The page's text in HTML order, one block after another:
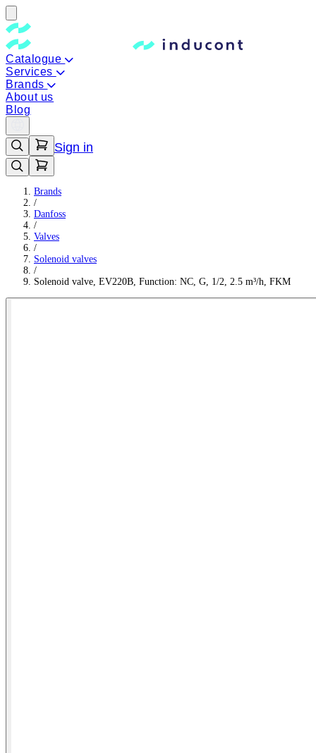
Catalogue
Services
Brands
About us
Blog
Sign in
Brands
/
Danfoss
/
Valves
/
Solenoid valves
/
Solenoid valve, EV220B, Function: NC, G, 1/2, 2.5 m³/h, FKM